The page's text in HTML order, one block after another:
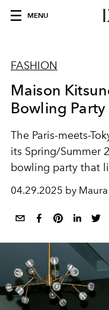
MENU
FASHION
Maison
Bowling
The Paris-meets-
its Spring/Summer
bowling party that
04.29.2025 by